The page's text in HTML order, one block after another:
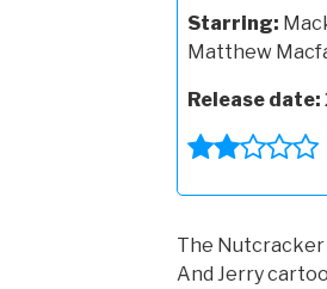
Starring:
Matthew
Release date:
The Nutcracker
And Jerry